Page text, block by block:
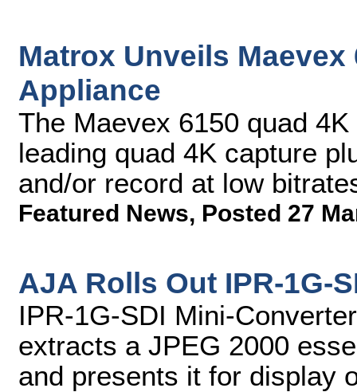
Matrox Unveils
Appliance
The Maevex 6150 quad
leading quad 4K capture
and/or record at low
Featured News, Posted 27
AJA Rolls Out IPR-1G-
IPR-1G-SDI Mini-
extracts a JPEG 2000
and presents it for display